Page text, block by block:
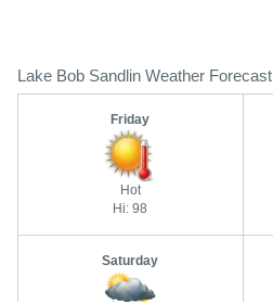
Lake Bob Sandlin Weather Forecast
Friday
Hot
Hi: 98
Saturday